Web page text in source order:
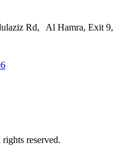
Rd, Al Hamra, Exit 9,
reserved.